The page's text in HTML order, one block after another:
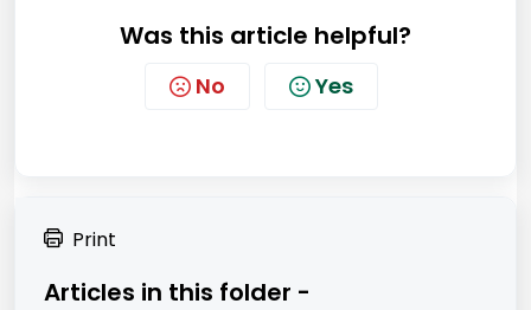
Was this article helpful?
No Yes
Print
Articles in this folder -